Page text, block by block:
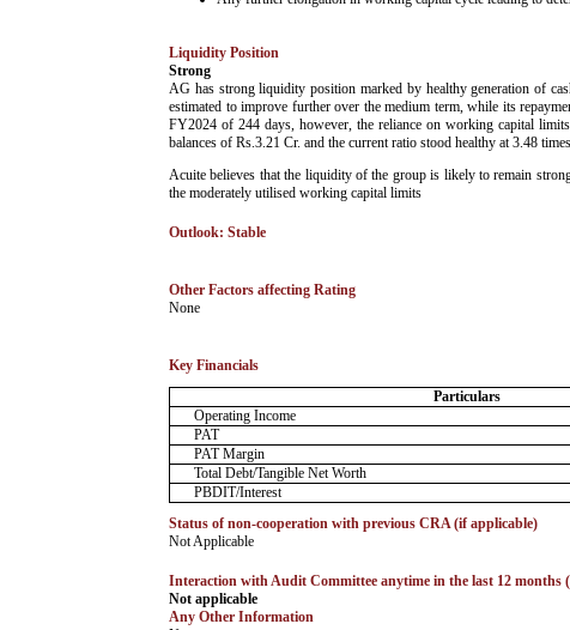
Liquidity Position
Strong
AG has strong liquidity position marked by healthy generation of
estimated to improve further over the medium term, while its
FY2024 of 244 days, however, the reliance on working capital
balances of Rs.3.21 Cr. and the current ratio stood healthy at 3.48
Acuite believes that the liquidity of the group is likely to remain
the moderately utilised working capital limits
Outlook: Stable
Other Factors affecting Rating
­None
Key Financials
Particulars
Operating Income
PAT
PAT Margin
Total Debt/Tangible Net Worth
PBDIT/Interest
Status of non-cooperation with previous CRA (if applicable)
­Not Applicable
Interaction with Audit Committee anytime in the last 12 months
Not applicable
Any Other Information